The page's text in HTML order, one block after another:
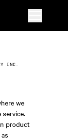
INC.
we
service.
product